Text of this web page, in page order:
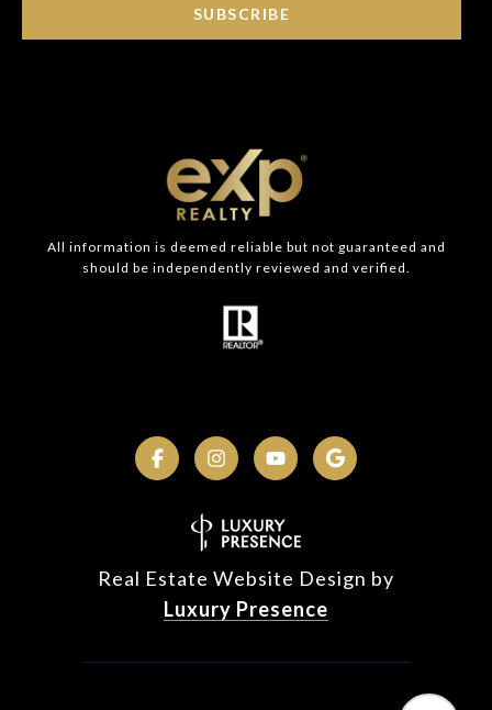
SUBSCRIBE
All information is deemed reliable but not guaranteed and
should be independently reviewed and verified.
Real Estate Website Design by
Luxury Presence